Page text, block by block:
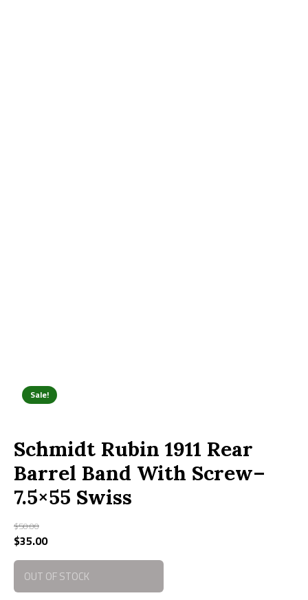
Sale!
Schmidt Rubin 1911 Rear
Barrel Band With Screw–
7.5×55 Swiss
$50.00
Original
price
was:
$50.00.
$35.00Current
price
is:
$35.00.
OUT OF STOCK